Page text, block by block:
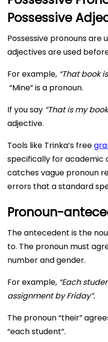
Possessive
Possessive pronouns are
adjectives are used
For example, “That book
“Mine” is a pronoun.
If you say “That is my
adjective.
Tools like Trinka’s free
specifically for academic
catches vague pronoun
errors that a standard
Pronoun-
The antecedent is the
to. The pronoun must
number and gender.
For example, “Each
assignment by Friday”.
The pronoun “their”
“each student”.